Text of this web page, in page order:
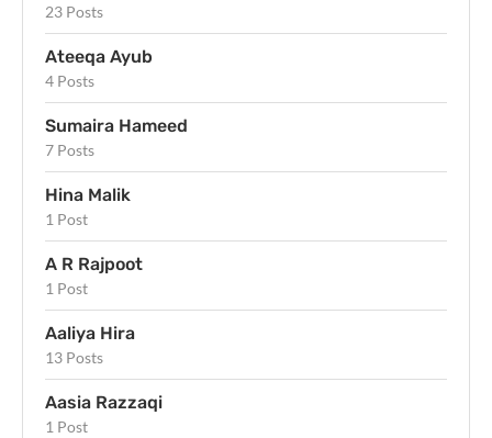
23 Posts
Ateeqa Ayub
4 Posts
Sumaira Hameed
7 Posts
Hina Malik
1 Post
A R Rajpoot
1 Post
Aaliya Hira
13 Posts
Aasia Razzaqi
1 Post